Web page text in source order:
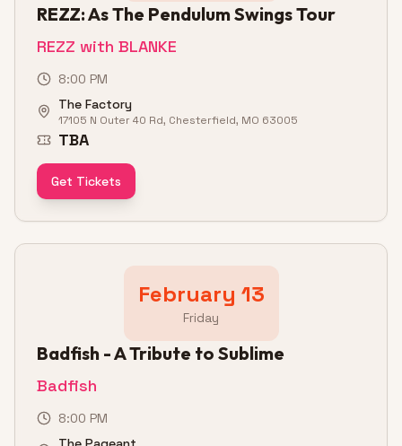
REZZ: As The Pendulum Swings Tour
REZZ with BLANKE
8:00 PM
The Factory
17105 N Outer 40 Rd, Chesterfield, MO 63005
TBA
Get Tickets
February 13
Friday
Badfish - A Tribute to Sublime
Badfish
8:00 PM